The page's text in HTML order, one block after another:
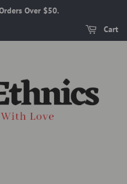
Over $50.
Cart